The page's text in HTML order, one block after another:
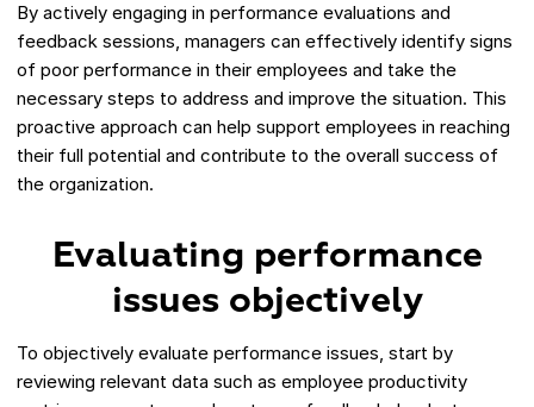
By actively engaging in performance evaluations and
feedback sessions, managers can effectively identify signs
of poor performance in their employees and take the
necessary steps to address and improve the situation. This
proactive approach can help support employees in reaching
their full potential and contribute to the overall success of
the organization.
Evaluating performance
issues objectively
To objectively evaluate performance issues, start by
reviewing relevant data such as employee productivity